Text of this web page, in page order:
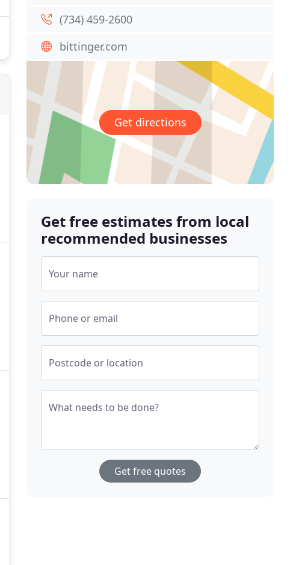
(734) 459-2600
bittinger.com
Get directions
Get free estimates from local
recommended businesses
Your name
Phone or email
Postcode or location
What needs to be done?
Get free quotes